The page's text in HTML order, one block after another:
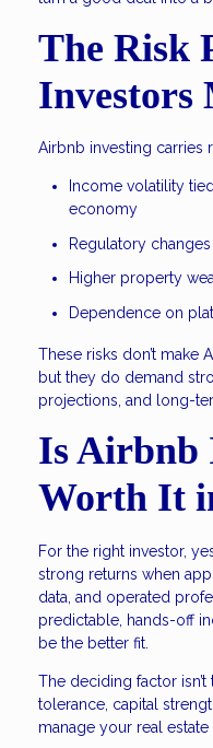
The Risk
Investors
Airbnb investing carries
Income volatility
economy
Regulatory
Higher property
Dependence on
These risks don’t
but they do demand
projections, and long-
Is Airbnb
Worth It
For the right investor,
strong returns when
data, and operated
predictable, hands-off
be the better fit.
The deciding factor
tolerance, capital
manage your real estate